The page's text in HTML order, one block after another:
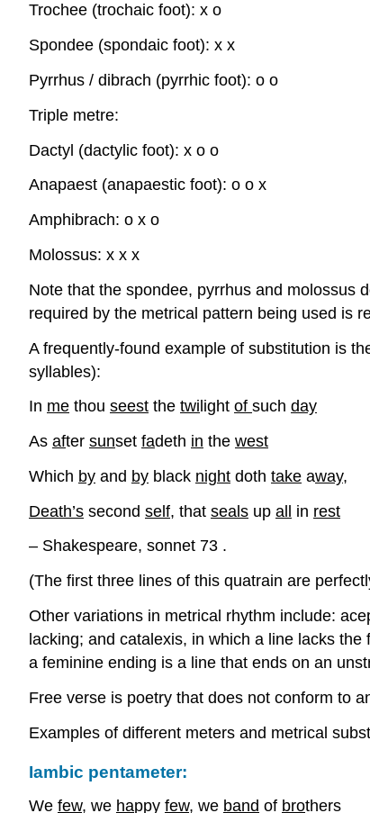
Trochee (trochaic foot): x o
Spondee (spondaic foot): x x
Pyrrhus / dibrach (pyrrhic foot): o o
Triple metre:
Dactyl (dactylic foot): x o o
Anapaest (anapaestic foot): o o x
Amphibrach: o x o
Molossus: x x x
Note that the spondee, pyrrhus and molossus
required by the metrical pattern being used is
A frequently-found example of substitution is
syllables):
In me thou seest the twi light of such day
As after sunset fadeth in the west
Which by and by black night doth take away,
Death’s second self, that seals up all in rest
– Shakespeare, sonnet 73 .
(The first three lines of this quatrain are
Other variations in metrical rhythm include:
lacking; and catalexis, in which a line lacks
a feminine ending is a line that ends on an
Free verse is poetry that does not conform to
Examples of different meters and metrical
Iambic pentameter:
We few, we happy few, we band of brothers